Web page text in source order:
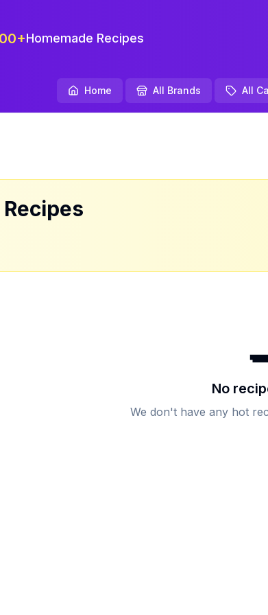
Homemade Recipes
Home All Brands All
No
We don't have any hot